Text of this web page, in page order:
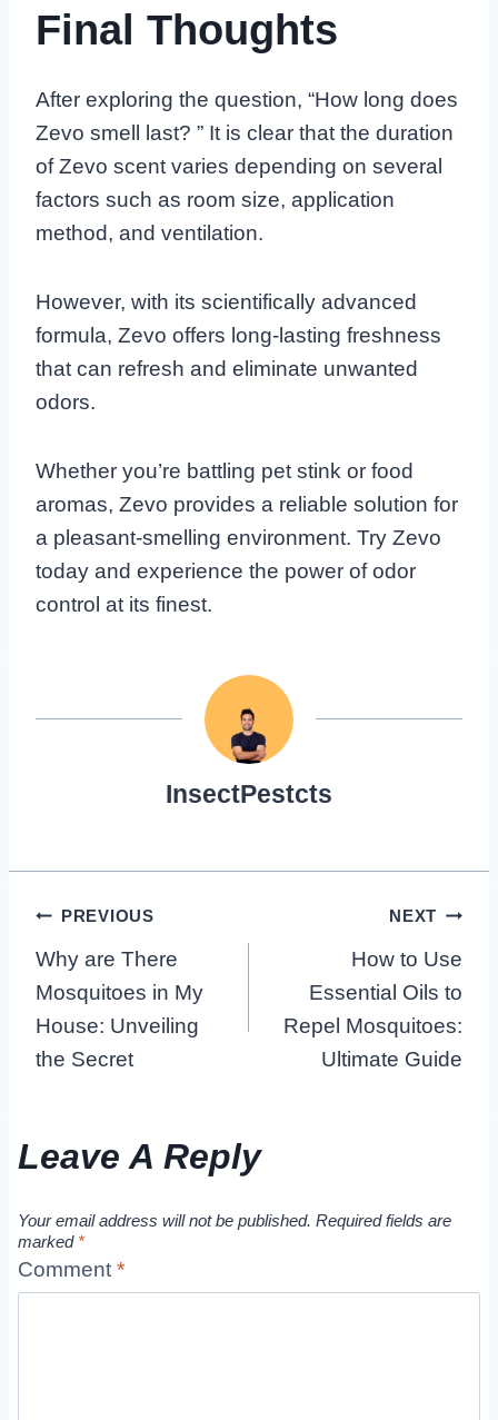
Final Thoughts
After exploring the question, “How long does
Zevo smell last? ” It is clear that the duration
of Zevo scent varies depending on several
factors such as room size, application
method, and ventilation.
However, with its scientifically advanced
formula, Zevo offers long-lasting freshness
that can refresh and eliminate unwanted
odors.
Whether you’re battling pet stink or food
aromas, Zevo provides a reliable solution for
a pleasant-smelling environment. Try Zevo
today and experience the power of odor
control at its finest.
InsectPestcts
Post
Navigation
PREVIOUS
Why are There
Mosquitoes in My
House: Unveiling
the Secret
NEXT
How to Use
Essential Oils to
Repel Mosquitoes:
Ultimate Guide
Leave A Reply
Your email address will not be published. Required fields are
marked *
Comment *